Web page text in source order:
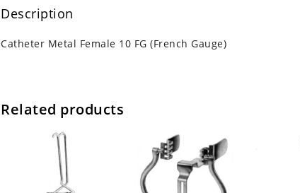
Description
Catheter Metal Female 10 FG (French Gauge)
Related products